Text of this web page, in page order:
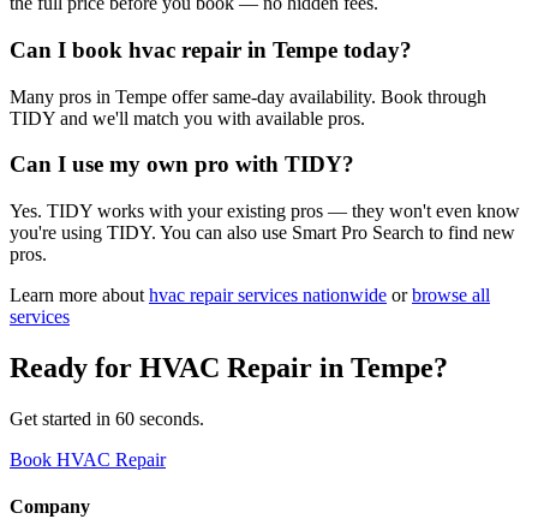
Can I book hvac repair in Tempe today?
Many pros in Tempe offer same-day availability. Book through
TIDY and we'll match you with available pros.
Can I use my own pro with TIDY?
Yes. TIDY works with your existing pros — they won't even know
you're using TIDY. You can also use Smart Pro Search to find new
pros.
Learn more about hvac repairservices nationwide or browse all
services
Ready for HVAC Repair in Tempe?
Get started in 60 seconds.
Book HVAC Repair
Company